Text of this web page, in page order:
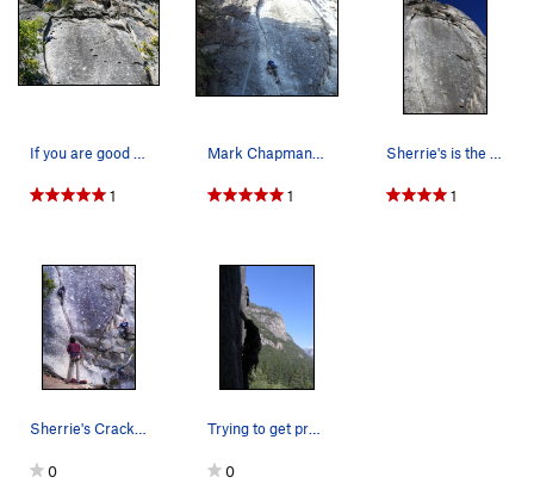
If you are good at fingers and have fat hands,…
1
Mark Chapman on, Sherrie's Crack
1
Sherrie's is the thin crack on the left (and yo…
1
Sherrie's Crack with friends
0
Trying to get pro in at the crux!
0